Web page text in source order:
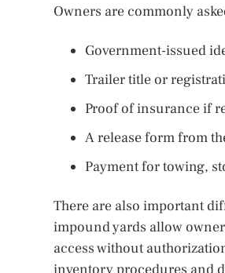
Owners are commonly
Government-issued
Trailer title or
Proof of insurance if
A release form from
Payment for towing,
There are also important
impound yards allow
access without
inventory procedures and